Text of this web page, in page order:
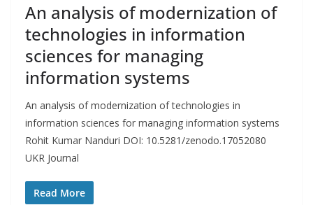
An analysis of modernization of
technologies in information
sciences for managing
information systems
An analysis of modernization of technologies in
information sciences for managing information systems
Rohit Kumar Nanduri DOI: 10.5281/zenodo.17052080
UKR Journal
Read More